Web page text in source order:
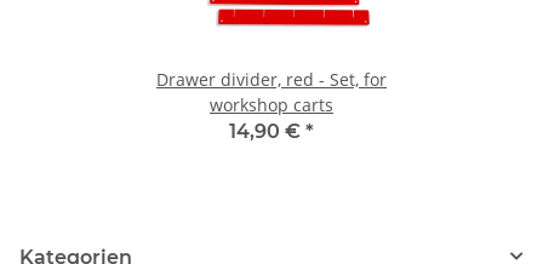
Drawer divider, red - Set, for
workshop carts
14,90 € *
Kategorien